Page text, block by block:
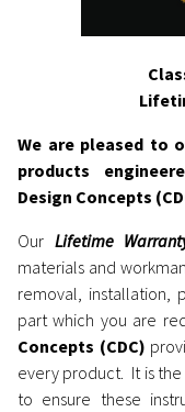
We are pleased to
products
Design Concepts
Our Lifetime
materials and
removal, installation,
part which you are
Concepts (CDC)
every product. It is
to ensure these